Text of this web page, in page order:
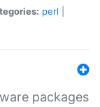
perl
packages